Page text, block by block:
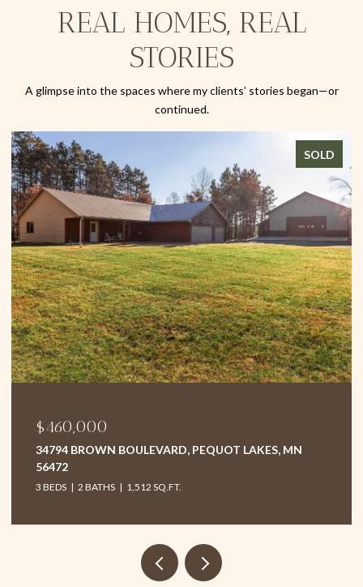
REAL HOMES, REAL
STORIES
A glimpse into the spaces where my clients’ stories began—or
continued.
SOLD
$460,000
34794 BROWN BOULEVARD, PEQUOT LAKES, MN
56472
3 BEDS 2 BATHS 1,512 SQ.FT.